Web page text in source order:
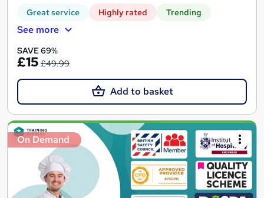
Great service Highly rated Trending
See more
SAVE 69%
£15 £49.99
Add to basket
On Demand